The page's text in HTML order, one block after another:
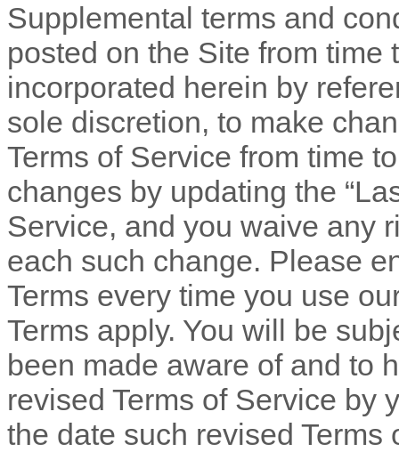
Supplemental terms and
posted on the Site from
incorporated herein by
sole discretion, to make
Terms of Service from time
changes by updating the
Service, and you waive any
each such change. Please
Terms every time you use
Terms apply. You will be
been made aware of and to
revised Terms of Service by
the date such revised Terms